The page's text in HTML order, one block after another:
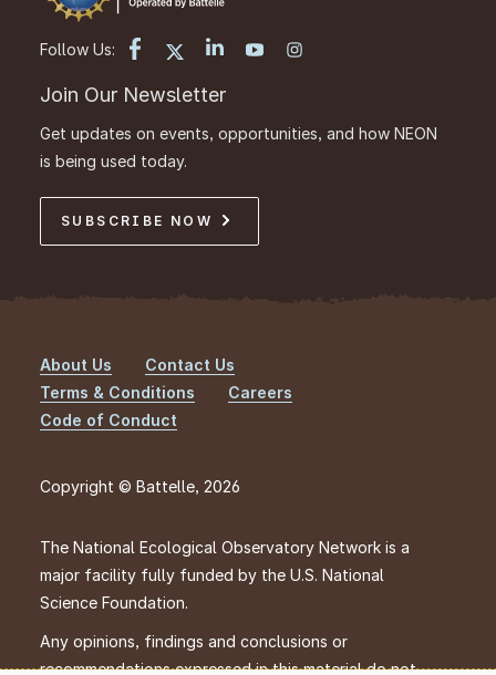
Follow Us:
Join Our Newsletter
Get updates on events, opportunities, and how NEON
is being used today.
SUBSCRIBE NOW
Footer
About Us
Contact Us
Terms & Conditions
Careers
Code of Conduct
Copyright © Battelle, 2026
The National Ecological Observatory Network is a
major facility fully funded by the U.S. National
Science Foundation.
Any opinions, findings and conclusions or
recommendations expressed in this material do not